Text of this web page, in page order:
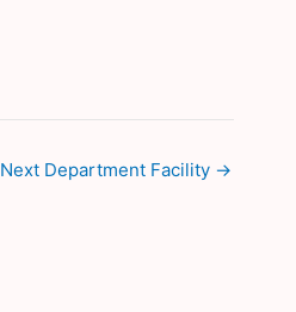
Next Department Facility →